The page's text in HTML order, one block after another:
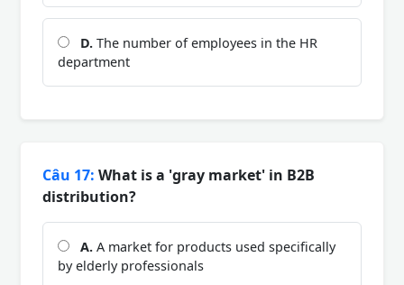
D. The number of employees in the HR
department
Câu 17: What is a 'gray market' in B2B
distribution?
A. A market for products used specifically
by elderly professionals